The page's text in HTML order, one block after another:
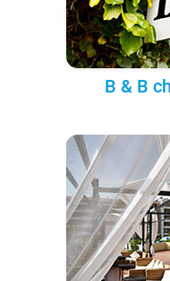
B & B